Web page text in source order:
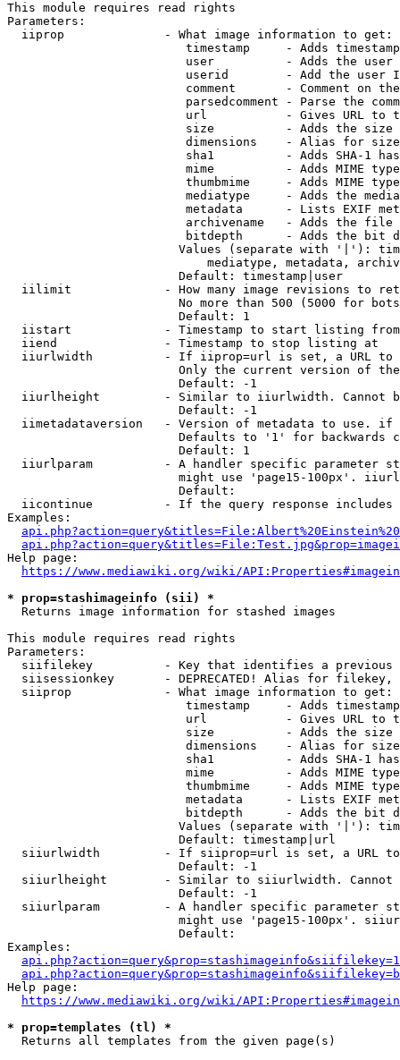
This module requires read rights
Parameters:
  iiprop              - What image information to get:
timestamp     - Adds
user          - Adds the
userid        - Add the user
comment       - Comment on
parsedcomment - Parse the
url           - Gives URL to
size          - Adds the
                         dimensions    - Alias for size
sha1          - Adds SHA-1
mime          - Adds MIME
thumbmime     - Adds MIME
mediatype     - Adds the
metadata      - Lists EXIF
archivename   - Adds the
bitdepth      - Adds the bit
Values (separate with '|'):
mediatype, metadata,
                        Default: timestamp|user
iilimit             - How many image revisions to
No more than 500 (5000 for
                        Default: 1
  iistart             - Timestamp to start listing from
  iiend               - Timestamp to stop listing at
iiurlwidth          - If iiprop=url is set, a URL
Only the current version of
                        Default: -1
iiurlheight         - Similar to iiurlwidth. Cannot
                        Default: -1
iimetadataversion   - Version of metadata to use.
Defaults to '1' for backwards
                        Default: 1
iiurlparam          - A handler specific parameter
might use 'page15-100px'.
                        Default:
iicontinue          - If the query response
Examples:
Help page:
https://www.mediawiki.org/wiki/
* prop=stashimageinfo (sii) *
  Returns image information for stashed images
This module requires read rights
Parameters:
siifilekey          - Key that identifies a
siisessionkey       - DEPRECATED! Alias for filekey,
  siiprop             - What image information to get:
timestamp     - Adds
url           - Gives URL to
size          - Adds the
                         dimensions    - Alias for size
sha1          - Adds SHA-1
mime          - Adds MIME
thumbmime     - Adds MIME
metadata      - Lists EXIF
bitdepth      - Adds the bit
Values (separate with '|'):
                        Default: timestamp|url
siiurlwidth         - If siiprop=url is set, a URL
                        Default: -1
siiurlheight        - Similar to siiurlwidth. Cannot
                        Default: -1
siiurlparam         - A handler specific parameter
might use 'page15-100px'.
                        Default:
Examples:
Help page:
https://www.mediawiki.org/wiki/
* prop=templates (tl) *
  Returns all templates from the given page(s)